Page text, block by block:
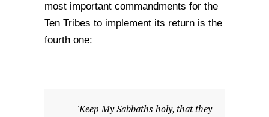
most important commandments for the
Ten Tribes to implement its return is the
fourth one:
'Keep My Sabbaths holy, that they